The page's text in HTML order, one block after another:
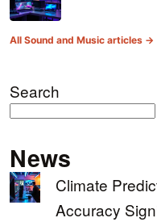
All Sound and Music articles →
Search
News
Climate
Accuracy